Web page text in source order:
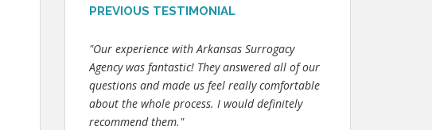
PREVIOUS TESTIMONIAL
"Our experience with Arkansas Surrogacy
Agency was fantastic! They answered all of our
questions and made us feel really comfortable
about the whole process. I would definitely
recommend them."